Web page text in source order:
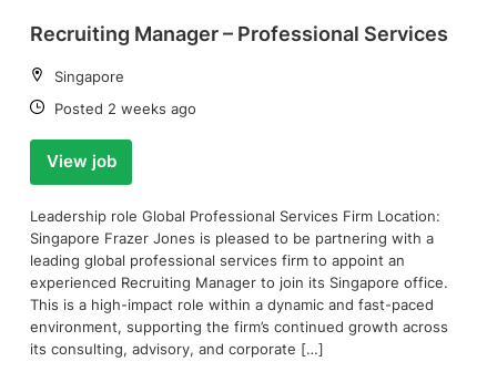
Recruiting Manager – Professional Services
Location:
Singapore
Date:
Posted 2 weeks ago
View job
Leadership role Global Professional Services Firm Location:
Singapore Frazer Jones is pleased to be partnering with a
leading global professional services firm to appoint an
experienced Recruiting Manager to join its Singapore office.
This is a high-impact role within a dynamic and fast-paced
environment, supporting the firm’s continued growth across
its consulting, advisory, and corporate […]